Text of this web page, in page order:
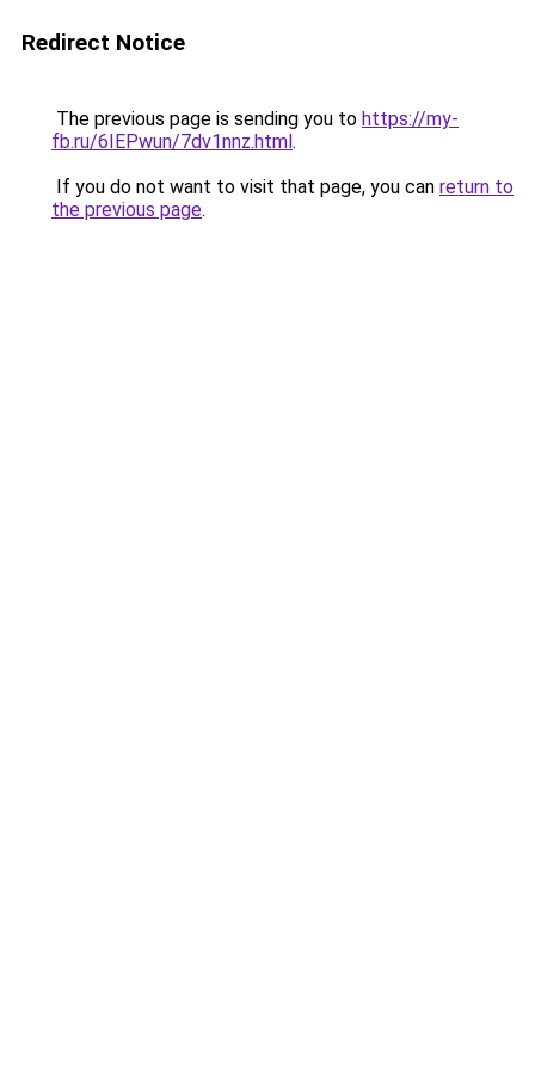
Redirect Notice
The previous page is sending you to https://my-
fb.ru/6IEPwun/7dv1nnz.html.
If you do not want to visit that page, you can return to
the previous page.